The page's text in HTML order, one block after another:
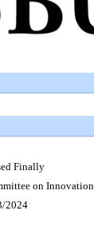
Finally
on
2024